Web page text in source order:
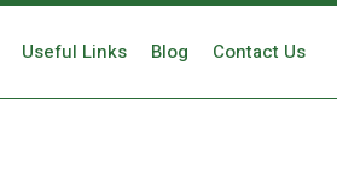
Useful Links Blog Contact Us